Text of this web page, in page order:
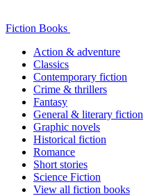
Fiction Books
Action & adventure
Classics
Contemporary fiction
Crime & thrillers
Fantasy
General & literary fiction
Graphic novels
Historical fiction
Romance
Short stories
Science Fiction
View all fiction books